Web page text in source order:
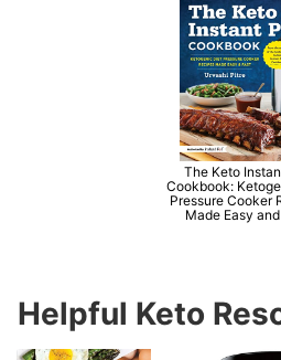
The Keto
Cookbook:
Pressure Cooker
Made Easy
Helpful Keto